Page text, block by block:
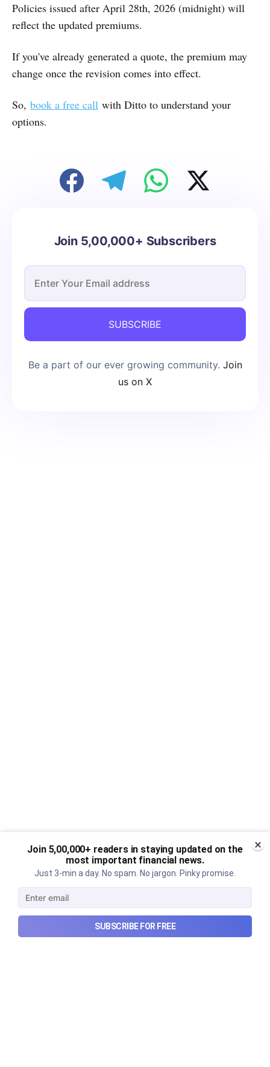
Policies issued after April 28th, 2026 (midnight) will
reflect the updated premiums.
If you've already generated a quote, the premium may
change once the revision comes into effect.
So, book a free call with Ditto to understand your
options.
Join 5,00,000+ Subscribers
SUBSCRIBE
Be a part of our ever growing community. Join
us on X
Join 5,00,000+ readers in staying updated on the
most important financial news.
Just 3-min a day. No spam. No jargon. Pinky promise.
SUBSCRIBE FOR FREE